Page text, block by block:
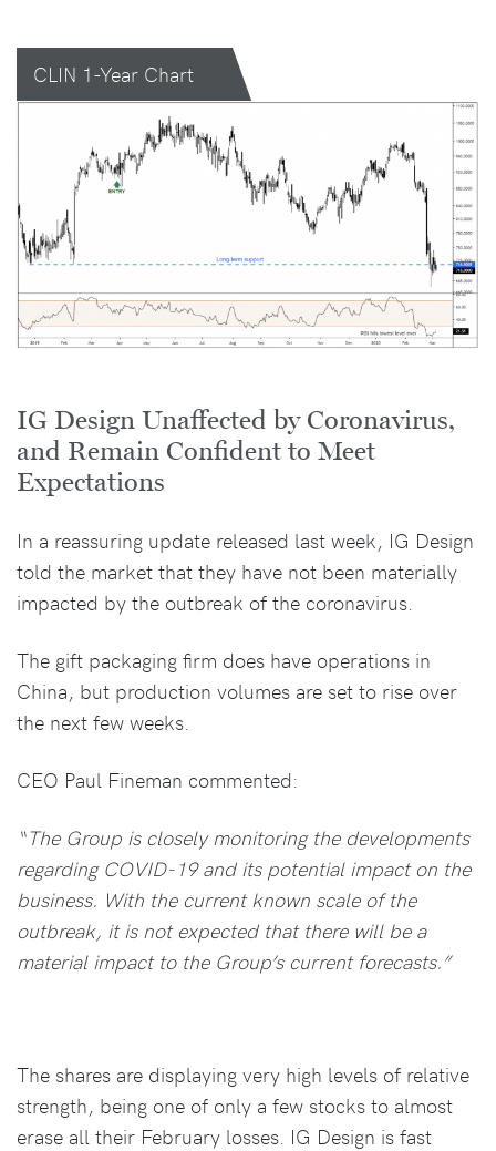
CLIN 1-Year Chart
IG Design Unaffected by Coronavirus,
and Remain Confident to Meet
Expectations
In a reassuring update released last week, IG Design
told the market that they have not been materially
impacted by the outbreak of the coronavirus.
The gift packaging firm does have operations in
China, but production volumes are set to rise over
the next few weeks.
CEO Paul Fineman commented:
“The Group is closely monitoring the developments
regarding COVID-19 and its potential impact on the
business. With the current known scale of the
outbreak, it is not expected that there will be a
material impact to the Group’s current forecasts.”
The shares are displaying very high levels of relative
strength, being one of only a few stocks to almost
erase all their February losses. IG Design is fast